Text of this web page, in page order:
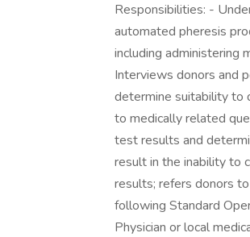
Responsibilities: -
automated pheresis
including administering
Interviews donors and
determine suitability to
to medically related
test results and
result in the inability to
results; refers donors
following Standard
Physician or local